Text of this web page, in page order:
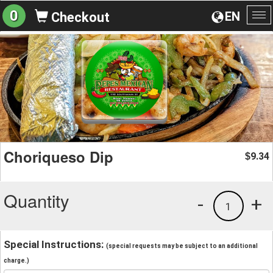
EN
0 Checkout
Choriqueso Dip $9.34
Quantity +
1
-
Special Instructions: (special requests may be subject to an additional
charge.)